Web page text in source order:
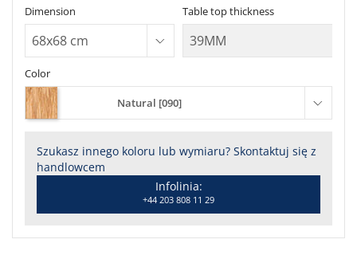
Color
Natural [090]
Szukasz innego koloru lub wymiaru? Skontaktuj się z
handlowcem
Infolinia:
+44 203 808 11 29
Dimension Table top thickness